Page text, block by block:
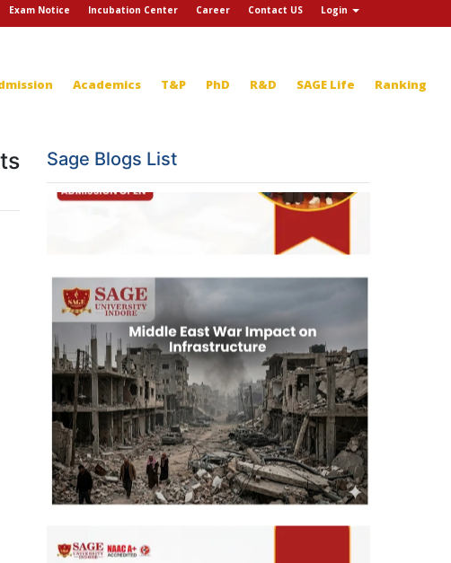
Exam Notice Incubation Center Career Contact US Login
Academics T&P PhD R&D SAGE Life Ranking
Sage Blogs List